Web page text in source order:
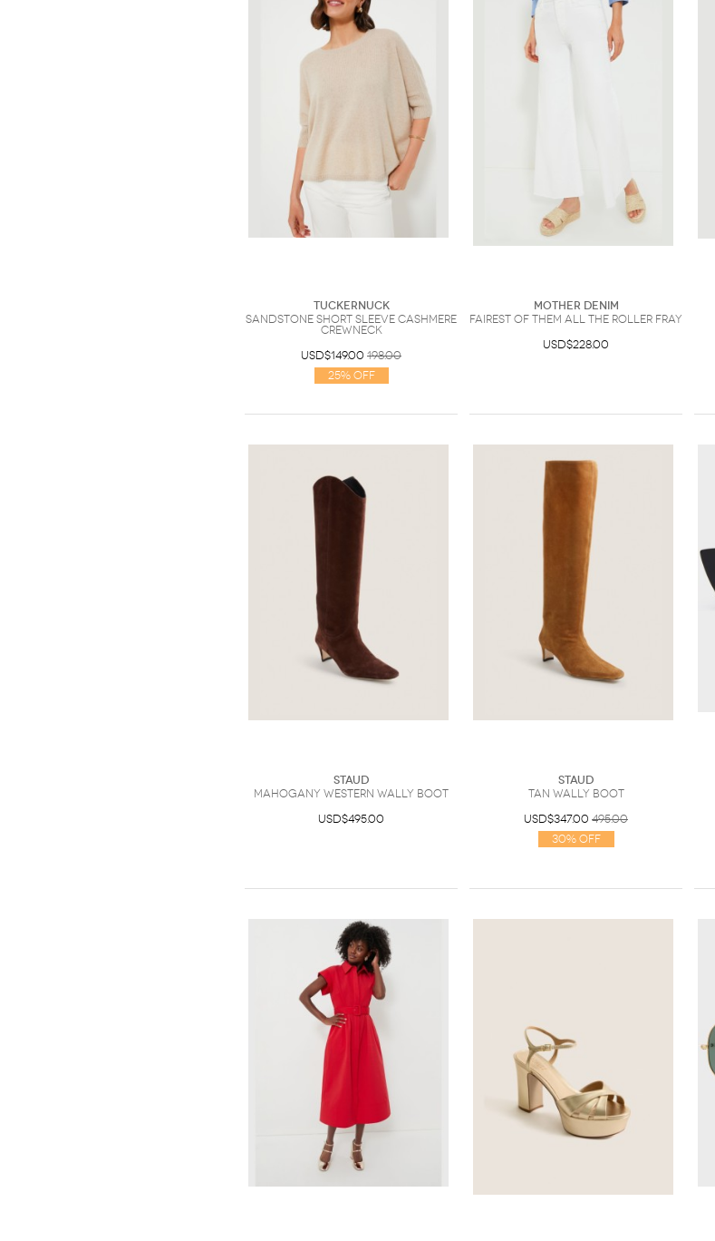
Tuckernuck
Sandstone Short Sleeve Cashmere
Crewneck
USD$149.00 198.00
25% Off
Mother Denim
Fairest Of Them All The Roller Fray
USD$228.00
Staud
Mahogany Western Wally Boot
USD$495.00
Staud
Tan Wally Boot
USD$347.00 495.00
30% Off